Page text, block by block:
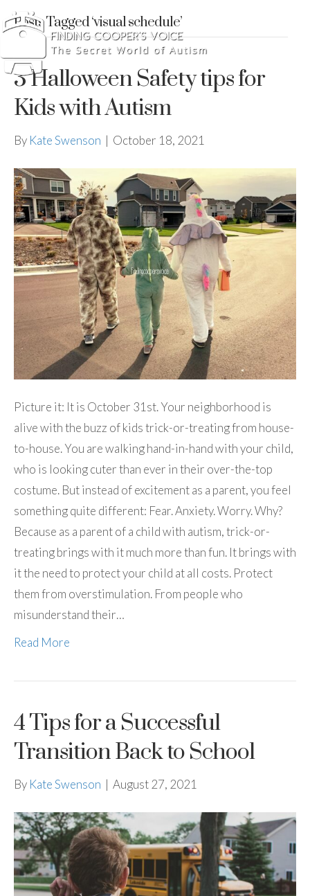
Posts Tagged ‘visual schedule’
3 Halloween Safety tips for
Kids with Autism
By Kate Swenson | October 18, 2021
Picture it: It is October 31st. Your neighborhood is
alive with the buzz of kids trick-or-treating from house-
to-house. You are walking hand-in-hand with your child,
who is looking cuter than ever in their over-the-top
costume. But instead of excitement as a parent, you feel
something quite different: Fear. Anxiety. Worry. Why?
Because as a parent of a child with autism, trick-or-
treating brings with it much more than fun. It brings with
it the need to protect your child at all costs. Protect
them from overstimulation. From people who
misunderstand their…
Read More
4 Tips for a Successful
Transition Back to School
By Kate Swenson | August 27, 2021